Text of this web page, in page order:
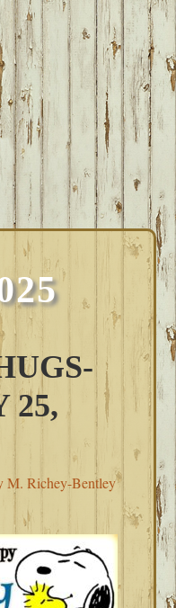
25,
M. Richey-Bentley